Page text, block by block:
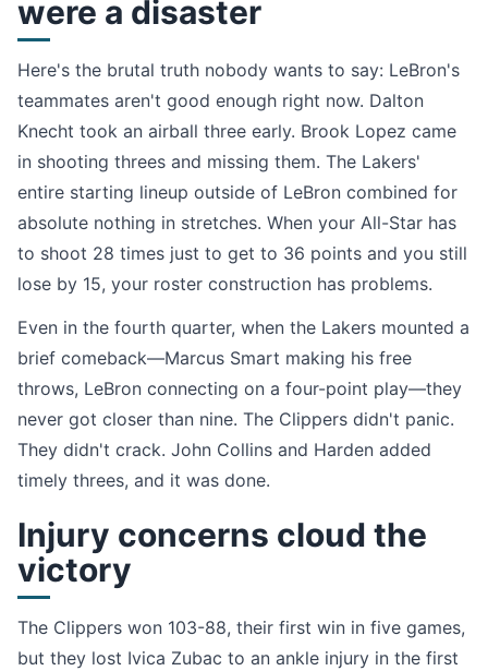
were a disaster
Here's the brutal truth nobody wants to say: LeBron's
teammates aren't good enough right now. Dalton
Knecht took an airball three early. Brook Lopez came
in shooting threes and missing them. The Lakers'
entire starting lineup outside of LeBron combined for
absolute nothing in stretches. When your All-Star has
to shoot 28 times just to get to 36 points and you still
lose by 15, your roster construction has problems.
Even in the fourth quarter, when the Lakers mounted a
brief comeback—Marcus Smart making his free
throws, LeBron connecting on a four-point play—they
never got closer than nine. The Clippers didn't panic.
They didn't crack. John Collins and Harden added
timely threes, and it was done.
Injury concerns cloud the
victory
The Clippers won 103-88, their first win in five games,
but they lost Ivica Zubac to an ankle injury in the first